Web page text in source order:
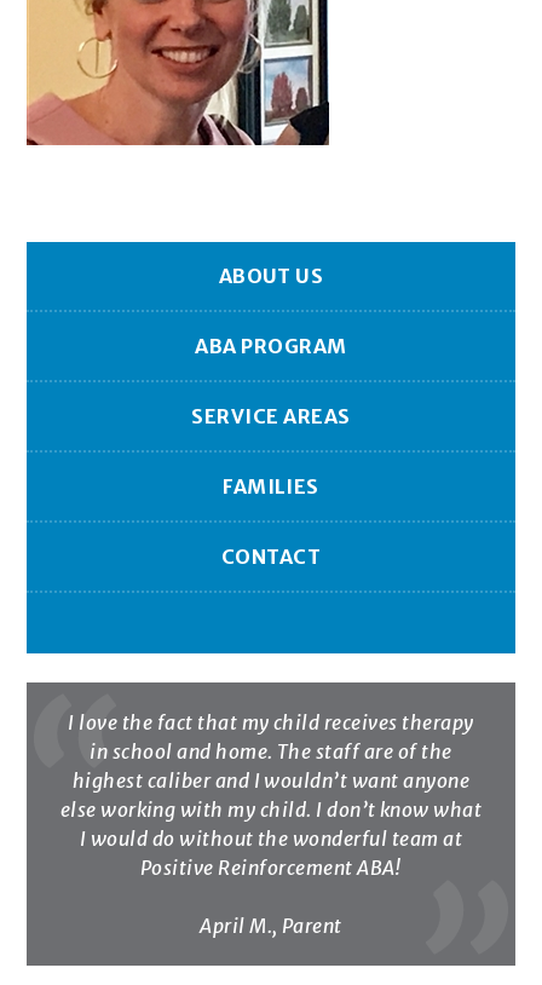
ABOUT US
ABA PROGRAM
SERVICE AREAS
FAMILIES
CONTACT
I love the fact that my child receives therapy
in school and home. The staff are of the
highest caliber and I wouldn’t want anyone
else working with my child. I don’t know what
I would do without the wonderful team at
Positive Reinforcement ABA!
April M., Parent